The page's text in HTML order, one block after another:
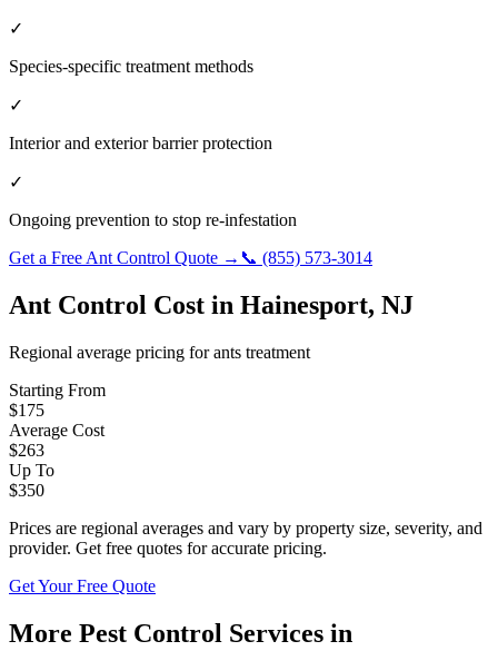
✓
Species-specific treatment methods
✓
Interior and exterior barrier protection
✓
Ongoing prevention to stop re-infestation
Get a Free Ant Control Quote → 📞 (855) 573-3014
Ant Control Cost in Hainesport, NJ
Regional average pricing forants treatment
Starting From
$175
Average Cost
$263
Up To
$350
Prices are regional averages and vary by property size, severity, and
provider. Get free quotes for accurate pricing.
Get Your Free Quote
More Pest Control Services in